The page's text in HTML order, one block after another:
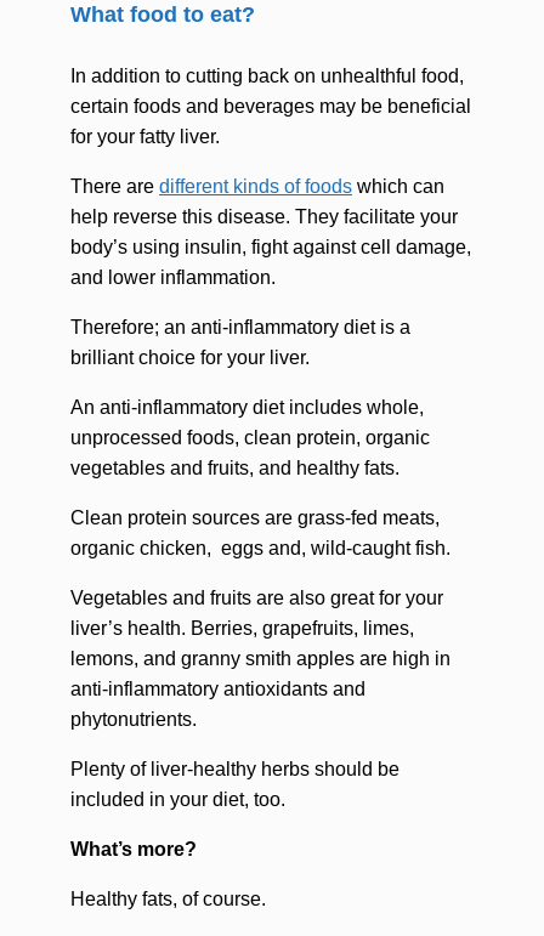
What food to eat?
In addition to cutting back on unhealthful food,
certain foods and beverages may be beneficial
for your fatty liver.
There are different kinds of foods which can
help reverse this disease. They facilitate your
body’s using insulin, fight against cell damage,
and lower inflammation.
Therefore; an anti-inflammatory diet is a
brilliant choice for your liver.
An anti-inflammatory diet includes whole,
unprocessed foods, clean protein, organic
vegetables and fruits, and healthy fats.
Clean protein sources are grass-fed meats,
organic chicken, eggs and, wild-caught fish.
Vegetables and fruits are also great for your
liver’s health. Berries, grapefruits, limes,
lemons, and granny smith apples are high in
anti-inflammatory antioxidants and
phytonutrients.
Plenty of liver-healthy herbs should be
included in your diet, too.
What’s more?
Healthy fats, of course.